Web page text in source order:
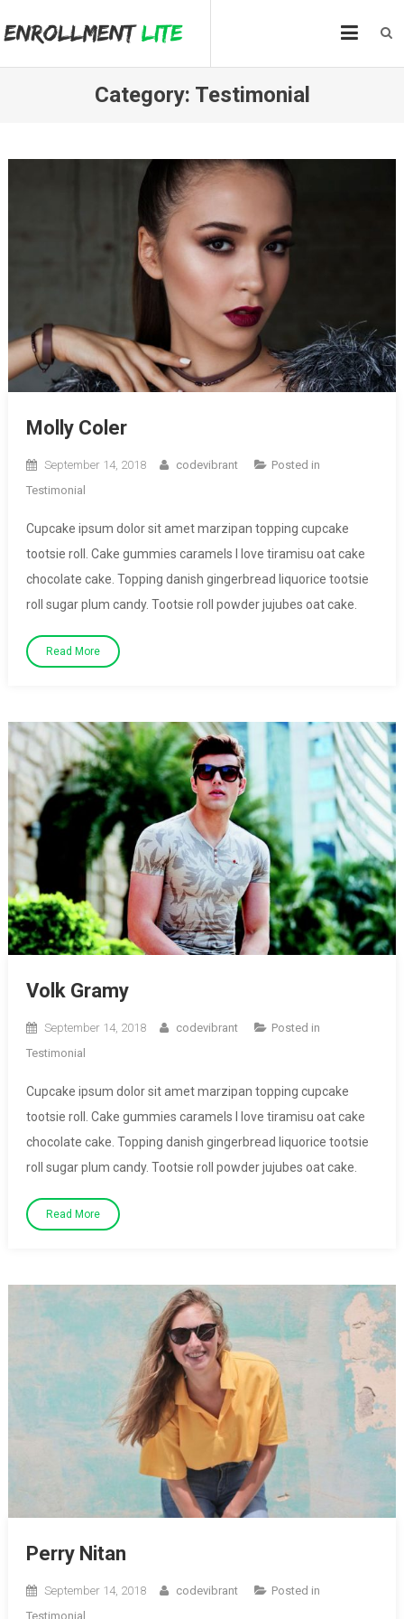
to
Category: Testimonial
Molly Coler
September 14, 2018 codevibrant
Posted in
Testimonial
Cupcake ipsum dolor sit amet marzipan topping cupcake
tootsie roll. Cake gummies caramels I love tiramisu oat cake
chocolate cake. Topping danish gingerbread liquorice tootsie
roll sugar plum candy. Tootsie roll powder jujubes oat cake.
Read More
Volk Gramy
September 14, 2018 codevibrant
Posted in
Testimonial
Cupcake ipsum dolor sit amet marzipan topping cupcake
tootsie roll. Cake gummies caramels I love tiramisu oat cake
chocolate cake. Topping danish gingerbread liquorice tootsie
roll sugar plum candy. Tootsie roll powder jujubes oat cake.
Read More
Perry Nitan
September 14, 2018 codevibrant
Posted in
Testimonial